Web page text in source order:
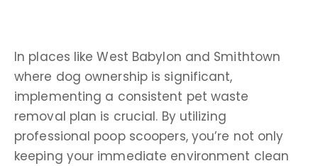
In places like West Babylon and Smithtown
where dog ownership is significant,
implementing a consistent pet waste
removal plan is crucial. By utilizing
professional poop scoopers, you’re not only
keeping your immediate environment clean